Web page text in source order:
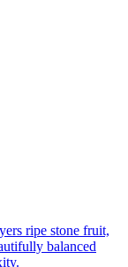
ripe stone fruit,
balanced